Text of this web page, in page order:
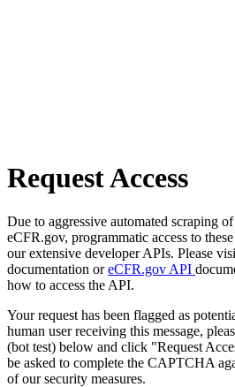
Request Access
Due to aggressive automated scraping
eCFR.gov, programmatic access to
our extensive developer APIs. Please
documentation oreCFR.gov API
how to access the API.
Your request has been flagged as
human user receiving this message,
(bot test) below and click "Request
be asked to complete the CAPTCHA
of our security measures.